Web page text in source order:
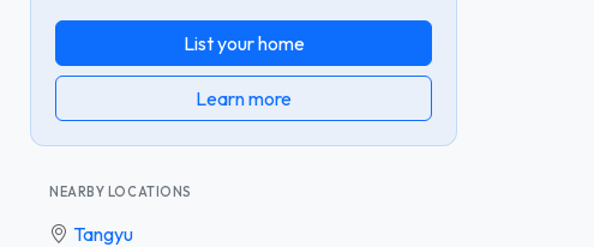
List your home
Learn more
NEARBY LOCATIONS
Tangyu